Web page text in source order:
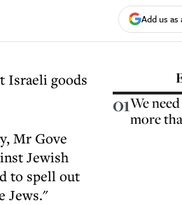
Add us
Israeli goods
Mr Gove
Jewish
to spell out
Jews."
01We
more